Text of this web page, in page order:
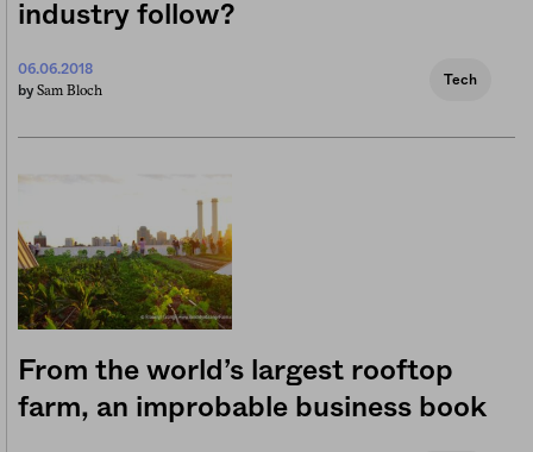
industry follow?
06.06.2018
by Sam Bloch
Tech
From the world’s largest rooftop
farm, an improbable business book